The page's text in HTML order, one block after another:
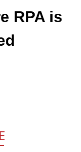
RPA is